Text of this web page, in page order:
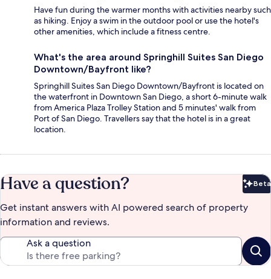
Have fun during the warmer months with activities nearby such
as hiking. Enjoy a swim in the outdoor pool or use the hotel's
other amenities, which include a fitness centre.
What's the area around Springhill Suites San Diego
Downtown/Bayfront like?
Springhill Suites San Diego Downtown/Bayfront is located on
the waterfront in Downtown San Diego, a short 6-minute walk
from America Plaza Trolley Station and 5 minutes' walk from
Port of San Diego. Travellers say that the hotel is in a great
location.
Have a question? Beta
Get instant answers with AI powered search of property
information and reviews.
Ask a question